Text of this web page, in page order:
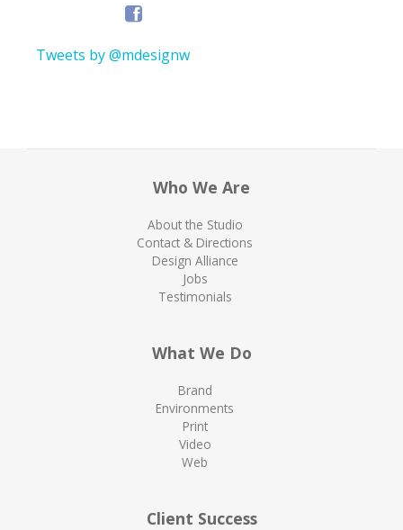
Tweets by @mdesignw
Who We Are
About the Studio
Contact & Directions
Design Alliance
Jobs
Testimonials
What We Do
Brand
Environments
Print
Video
Web
Client Success